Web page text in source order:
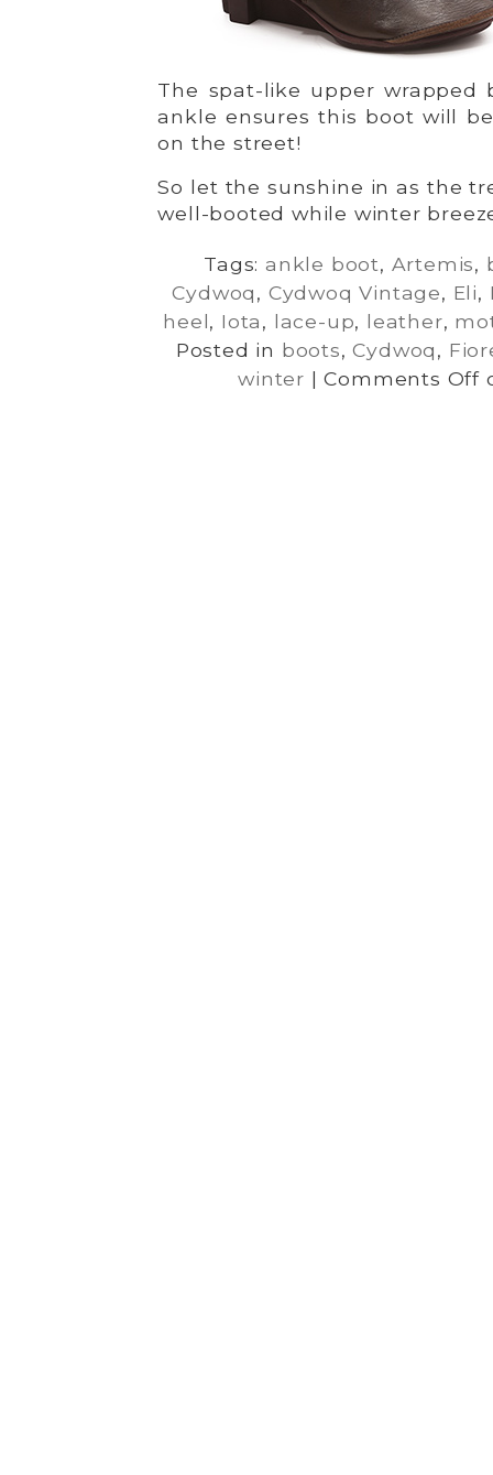
The spat-like upper
ankle ensures this boot will
on the street!
So let the sunshine in as the
well-booted while winter
Tags:ankle boot, Artemis,
Cydwoq, Cydwoq Vintage, Eli,
heel, Iota, lace-up, leather,
Posted in boots,Cydwoq,
winter |Comments Off